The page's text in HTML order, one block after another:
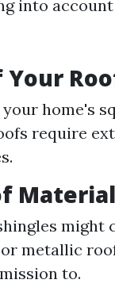
into
Your
home's
require
might
metallic
to.